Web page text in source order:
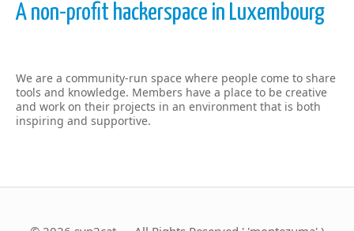
A non-profit hackerspace in Luxembourg
We are a community-run space where people come to share
tools and knowledge. Members have a place to be creative
and work on their projects in an environment that is both
inspiring and supportive.